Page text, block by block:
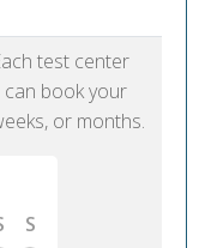
test center
book your
or months.
S